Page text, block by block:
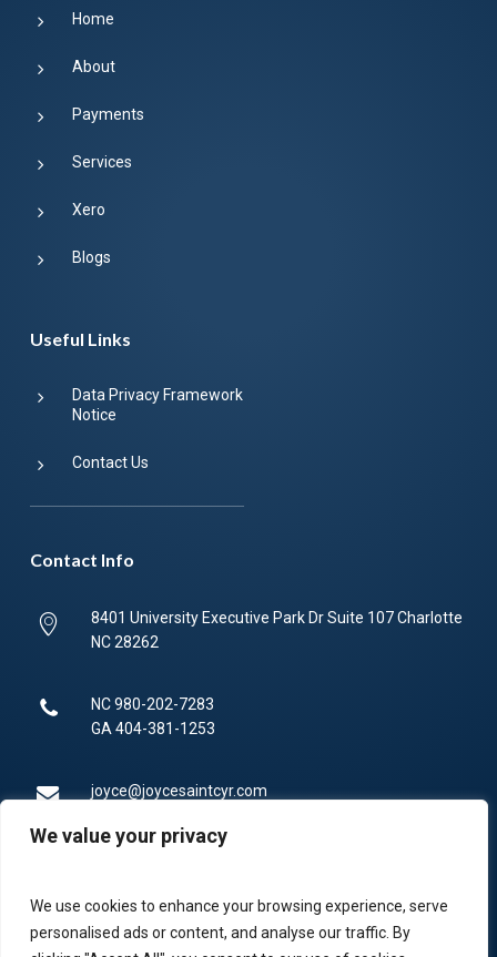
We value your privacy
We use cookies to enhance your browsing experience, serve
personalised ads or content, and analyse our traffic. By
Home
About
Payments
Services
Xero
Blogs
Useful Links
Data Privacy Framework
Notice
Contact Us
Contact Info
8401 University Executive Park Dr Suite 107 Charlotte
NC 28262
NC980-202-7283
GA 404-381-1253
joyce@joycesaintcyr.com
Mon-Fri 9am-5pm.
336-450-4373